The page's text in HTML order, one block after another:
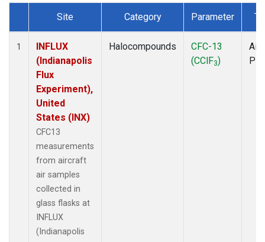
Dataset Number
Site Category Parameter
1
INFLUX
(Indianapolis
Flux
Experiment),
United
States (INX)
CFC13
measurements
from aircraft
air samples
collected in
glass flasks at
INFLUX
(Indianapolis
Halocompounds
CFC-13
(CClF3)